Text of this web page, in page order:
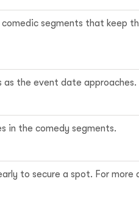
segments that keep
the event date approaches.
in the comedy segments.
to secure a spot. For more